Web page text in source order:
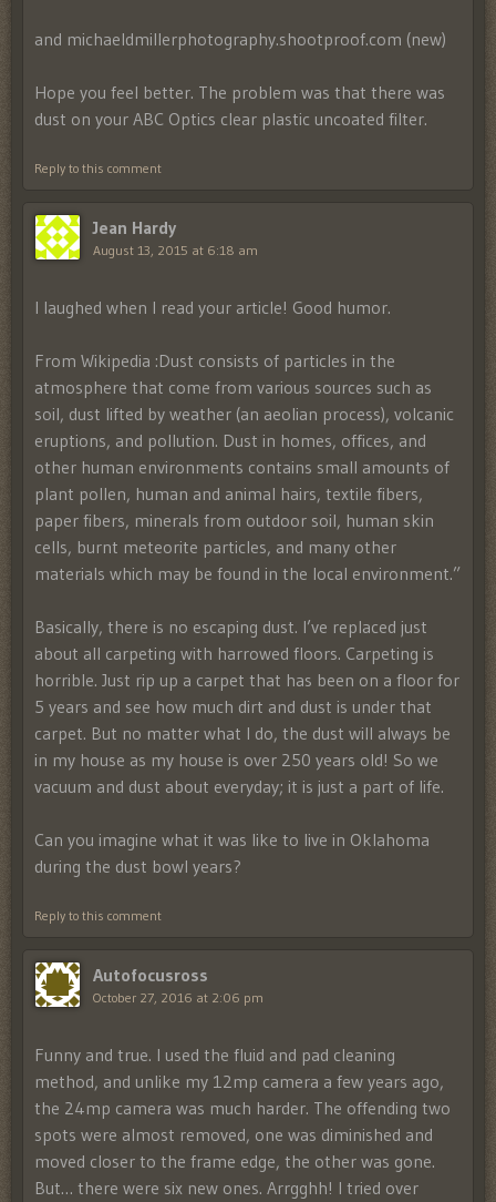
and michaeldmillerphotography.shootproof.com (new)
Hope you feel better. The problem was that there was
dust on your ABC Optics clear plastic uncoated filter.
Reply to this comment
Jean Hardy
August 13, 2015 at 6:18 am
I laughed when I read your article! Good humor.
From Wikipedia :Dust consists of particles in the
atmosphere that come from various sources such as
soil, dust lifted by weather (an aeolian process), volcanic
eruptions, and pollution. Dust in homes, offices, and
other human environments contains small amounts of
plant pollen, human and animal hairs, textile fibers,
paper fibers, minerals from outdoor soil, human skin
cells, burnt meteorite particles, and many other
materials which may be found in the local environment.”
Basically, there is no escaping dust. I’ve replaced just
about all carpeting with harrowed floors. Carpeting is
horrible. Just rip up a carpet that has been on a floor for
5 years and see how much dirt and dust is under that
carpet. But no matter what I do, the dust will always be
in my house as my house is over 250 years old! So we
vacuum and dust about everyday; it is just a part of life.
Can you imagine what it was like to live in Oklahoma
during the dust bowl years?
Reply to this comment
Autofocusross
October 27, 2016 at 2:06 pm
Funny and true. I used the fluid and pad cleaning
method, and unlike my 12mp camera a few years ago,
the 24mp camera was much harder. The offending two
spots were almost removed, one was diminished and
moved closer to the frame edge, the other was gone.
But… there were six new ones. Arrgghh! I tried over